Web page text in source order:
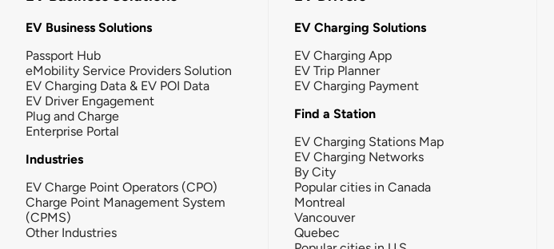
EV Business Solutions
Passport Hub
eMobility Service Providers Solution
EV Charging Data & EV POI Data
EV Driver Engagement
Plug and Charge
Enterprise Portal
Industries
EV Charge Point Operators (CPO)
Charge Point Management System
(CPMS)
Other Industries
EV Charging Solutions
EV Charging App
EV Trip Planner
EV Charging Payment
Find a Station
EV Charging Stations Map
EV Charging Networks
By City
Popular cities in Canada
Montreal
Vancouver
Quebec